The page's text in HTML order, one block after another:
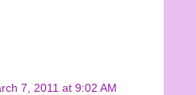
7, 2011 at 9:02 AM